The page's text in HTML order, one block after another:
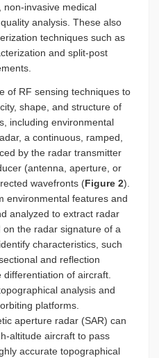
invasive medical
analysis. These also
techniques such as
and split-post
of RF sensing techniques to
shape, and structure of
including environmental
a continuous, ramped,
by the radar transmitter
(antenna, aperture, or
wavefronts (Figure 2).
environmental features and
analyzed to extract radar
the radar signature of a
characteristics, such
and reflection
differentiation of aircraft.
analysis and
platforms.
aperture radar (SAR) can
altitude aircraft to pass
accurate topographical